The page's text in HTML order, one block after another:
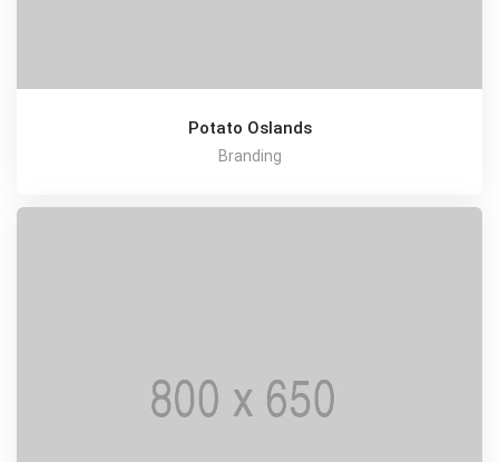
Potato Oslands
Branding